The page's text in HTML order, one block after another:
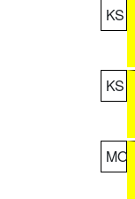
KS
KS
MO